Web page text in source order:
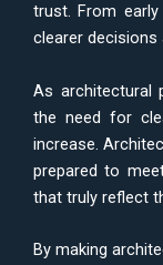
trust. From
clearer
As architectural
the need for
increase.
prepared to
that truly reflect
By making